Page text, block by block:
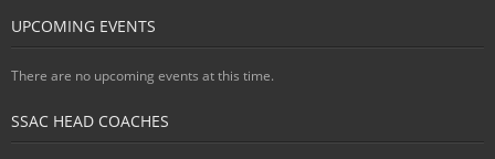
UPCOMING EVENTS
There are no upcoming events at this time.
SSAC HEAD COACHES